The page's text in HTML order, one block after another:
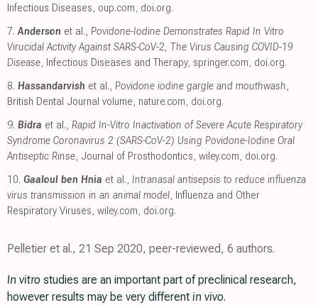
Infectious Diseases, oup.com, doi.org.
7. Anderson et al., Povidone-Iodine Demonstrates Rapid In Vitro
Virucidal Activity Against SARS-CoV-2, The Virus Causing COVID-19
Disease, Infectious Diseases and Therapy, springer.com, doi.org.
8. Hassandarvish et al., Povidone iodine gargle and mouthwash,
British Dental Journal volume, nature.com, doi.org.
9. Bidra et al., Rapid In-Vitro Inactivation of Severe Acute Respiratory
Syndrome Coronavirus 2 (SARS-CoV-2) Using Povidone-Iodine Oral
Antiseptic Rinse, Journal of Prosthodontics, wiley.com, doi.org.
10. Gaaloul ben Hnia et al., Intranasal antisepsis to reduce influenza
virus transmission in an animal model, Influenza and Other
Respiratory Viruses, wiley.com, doi.org.
Pelletier et al., 21 Sep 2020, peer-reviewed, 6 authors.
In vitro studies are an important part of preclinical research,
however results may be very different in vivo.